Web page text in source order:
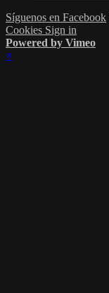
Síguenos en Facebook
Cookies Sign in
Powered by Vimeo
×